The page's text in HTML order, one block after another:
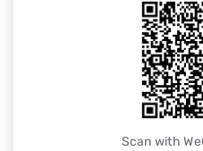
Scan with